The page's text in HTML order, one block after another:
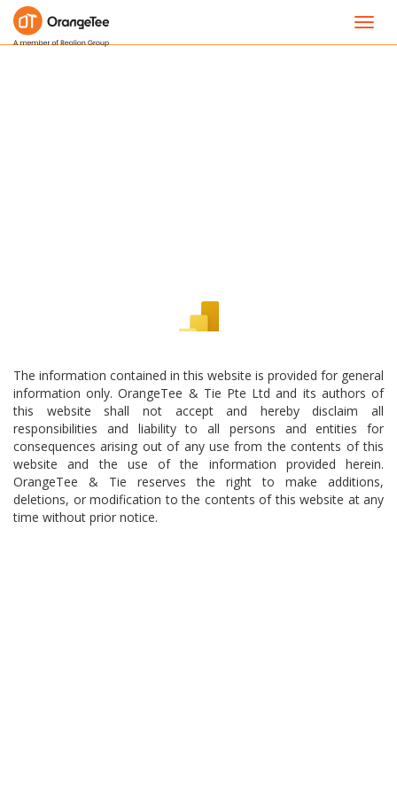
The information contained in this website is provided for general
information only. OrangeTee & Tie Pte Ltd and its authors of
this website shall not accept and hereby disclaim all
responsibilities and liability to all persons and entities for
consequences arising out of any use from the contents of this
website and the use of the information provided herein.
OrangeTee & Tie reserves the right to make additions,
deletions, or modification to the contents of this website at any
time without prior notice.